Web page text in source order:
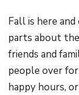
Fall is here
parts about
friends and
people over
happy hours,